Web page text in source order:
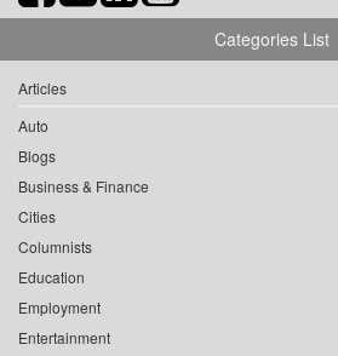
Categories List
Articles
Auto
Blogs
Business & Finance
Cities
Columnists
Education
Employment
Entertainment